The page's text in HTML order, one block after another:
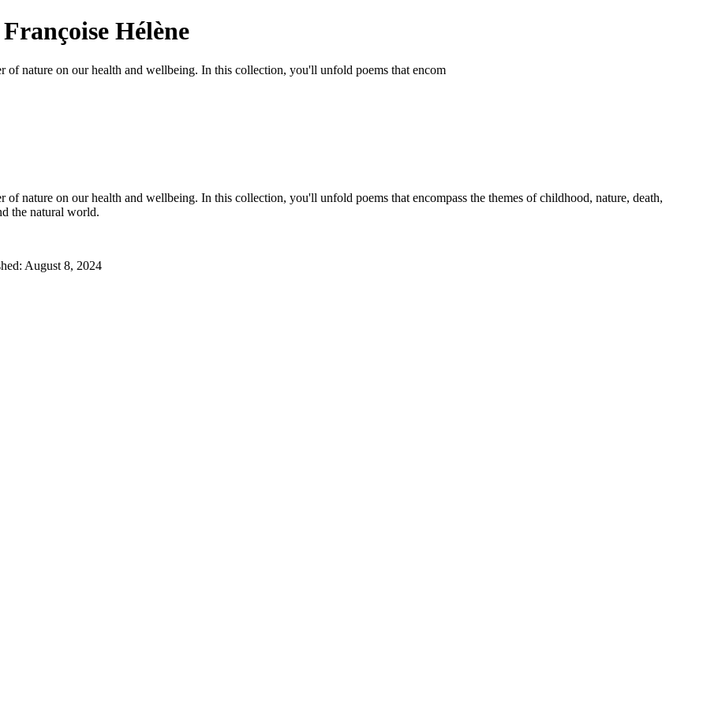
Hélène
of nature on our health and wellbeing. In this collection, you'll unfold poems that encom
nature on our health and wellbeing. In this collection, you'll unfold poems that encompass the themes of childhood, nature, death,
the natural world.
August 8, 2024